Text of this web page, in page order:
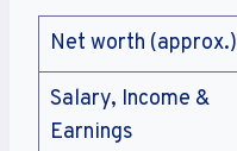
Net worth (approx.)
Salary, Income &
Earnings